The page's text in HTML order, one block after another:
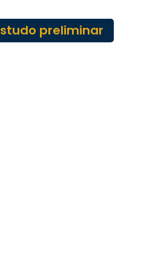
preliminar